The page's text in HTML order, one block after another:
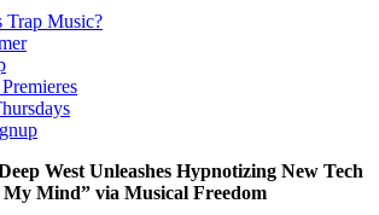
Trap Music?
West Unleashes Hypnotizing New Tech
My Mind” via Musical Freedom